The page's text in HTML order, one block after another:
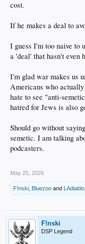
cost.
If he makes a deal to
I guess I'm too naive to
a 'deal' that hasn't even
I'm glad war makes us
Americans who
hate to see "anti-
hatred for Jews is also
Should go without
semetic. I am talking
podcasters.
May 25, 2026
F!nski Bluezoo and LAdiablo
F!nski
DSP Legend